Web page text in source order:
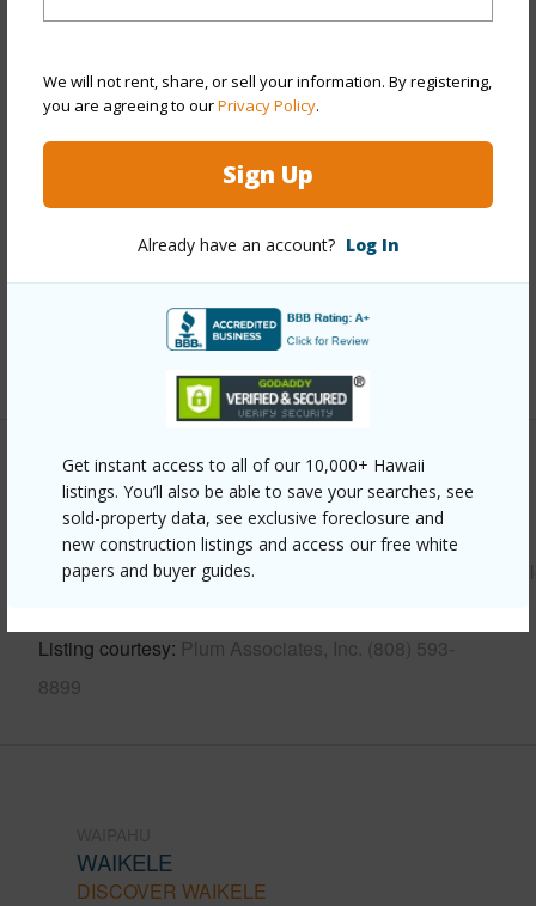
We will not rent, share, or sell your information. By registering,
you are agreeing to ourPrivacy Policy.
Sign Up
Already have an account? Log In
Get instant access to all of our 10,000+ Hawaii
listings. You’ll also be able to save your searches, see
sold-property data, see exclusive foreclosure and
new construction listings and access our free white
papers and buyer guides.
View None
Stories
One
Detach Single Family
Construction
Asphalt Shingle
Parking Available Y
Other
Link to this page
https://www.locationshawaii.com/buy/oahu/waipahu/
Listing courtesy Plum Associates, Inc. (808) 593-
8899
WAIKELE
DISCOVER WAIKELE